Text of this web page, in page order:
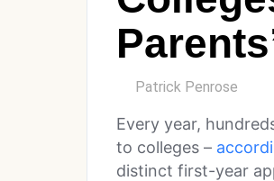
Patrick Penrose
Every year,
to colleges –
distinct first-year